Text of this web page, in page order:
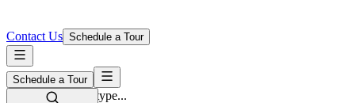
Space Type
Select space type...
Contact Us Schedule a Tour
Schedule a Tour